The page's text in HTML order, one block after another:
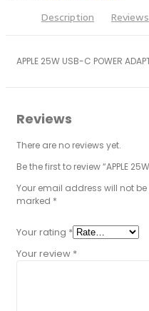
Description
APPLE 25W USB-C POWER
Reviews
There are no reviews yet.
Be the first to review “APPLE
Your email address will not
marked *
Your rating *
Your review *